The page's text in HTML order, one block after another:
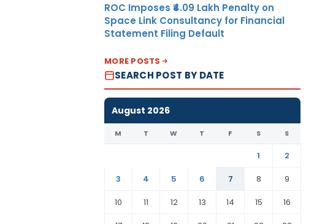
ROC Imposes ₹4.09 Lakh Penalty on
Space Link Consultancy for Financial
Statement Filing Default
MORE POSTS
SEARCH POST BY DATE
August 2026
M T W T F S S
1
2
3
4 5 6 7 8
9
10
11 12 13 14 15
16